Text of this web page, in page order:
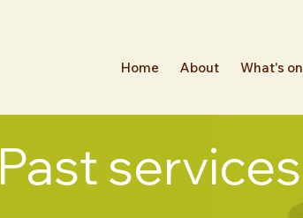
Home About What's on
Past services